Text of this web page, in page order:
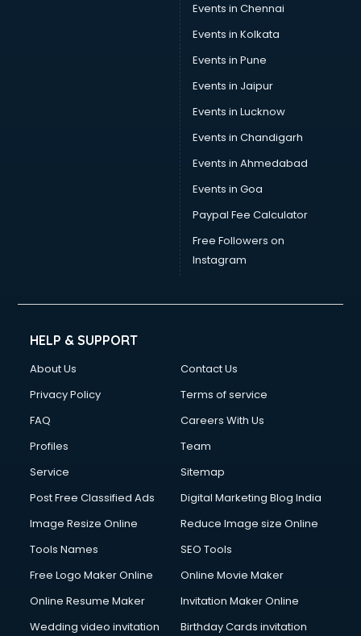
Events in Chennai
Events in Kolkata
Events in Pune
Events in Jaipur
Events in Lucknow
Events in Chandigarh
Events in Ahmedabad
Events in Goa
Paypal Fee Calculator
Free Followers on
Instagram
HELP & SUPPORT
About Us
Contact Us
Privacy Policy
Terms of service
FAQ
Careers With Us
Profiles
Team
Service
Sitemap
Post Free Classified Ads
Digital Marketing Blog India
Image Resize Online
Reduce Image size Online
Tools Names
SEO Tools
Free Logo Maker Online
Online Movie Maker
Online Resume Maker
Invitation Maker Online
Wedding video invitation
Birthday Cards invitation